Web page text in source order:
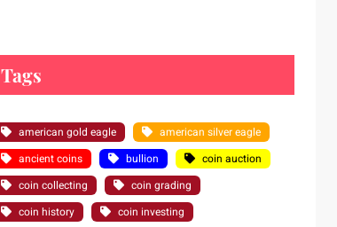
Tags
american gold eagle
american silver eagle
ancient coins
bullion
coin auction
coin collecting
coin grading
coin history
coin investing